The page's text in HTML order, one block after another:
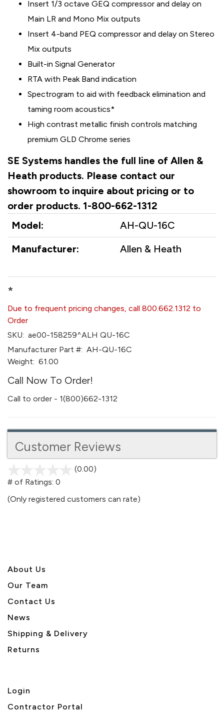
Insert 1/3 octave GEQ compressor and delay on
Main LR and Mono Mix outputs
Insert 4-band PEQ compressor and delay on Stereo
Mix outputs
Built-in Signal Generator
RTA with Peak Band indication
Spectrogram to aid with feedback elimination and
taming room acoustics*
High contrast metallic finish controls matching
premium GLD Chrome series
SE Systems handles the full line of Allen &
Heath products. Please contact our
showroom to inquire about pricing or to
order products. 1-800-662-1312
Model:
AH-QU-16C
Manufacturer:
Allen & Heath
*
Due to frequent pricing changes, call 800.662.1312 to
Order
SKU: ae00-158259^ALH QU-16C
Manufacturer Part #: AH-QU-16C
Weight: 61.00
Call Now To Order!
Call to order - 1(800)662-1312
Customer Reviews
(0.00)
5
# of Ratings: 0
(Only registered customers can rate)
About Us
Our Team
Contact Us
News
Shipping & Delivery
Returns
Login
Contractor Portal